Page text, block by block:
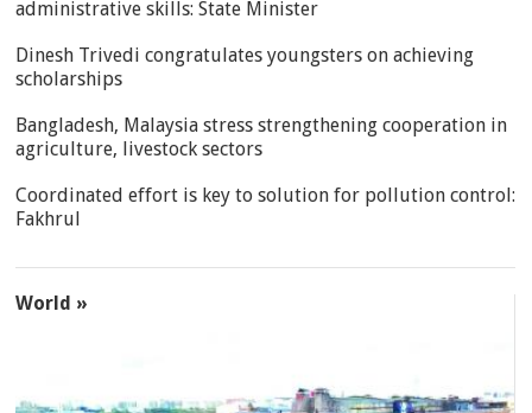
administrative skills: State Minister
Dinesh Trivedi congratulates youngsters on achieving
scholarships
Bangladesh, Malaysia stress strengthening cooperation in
agriculture, livestock sectors
Coordinated effort is key to solution for pollution control:
Fakhrul
World »